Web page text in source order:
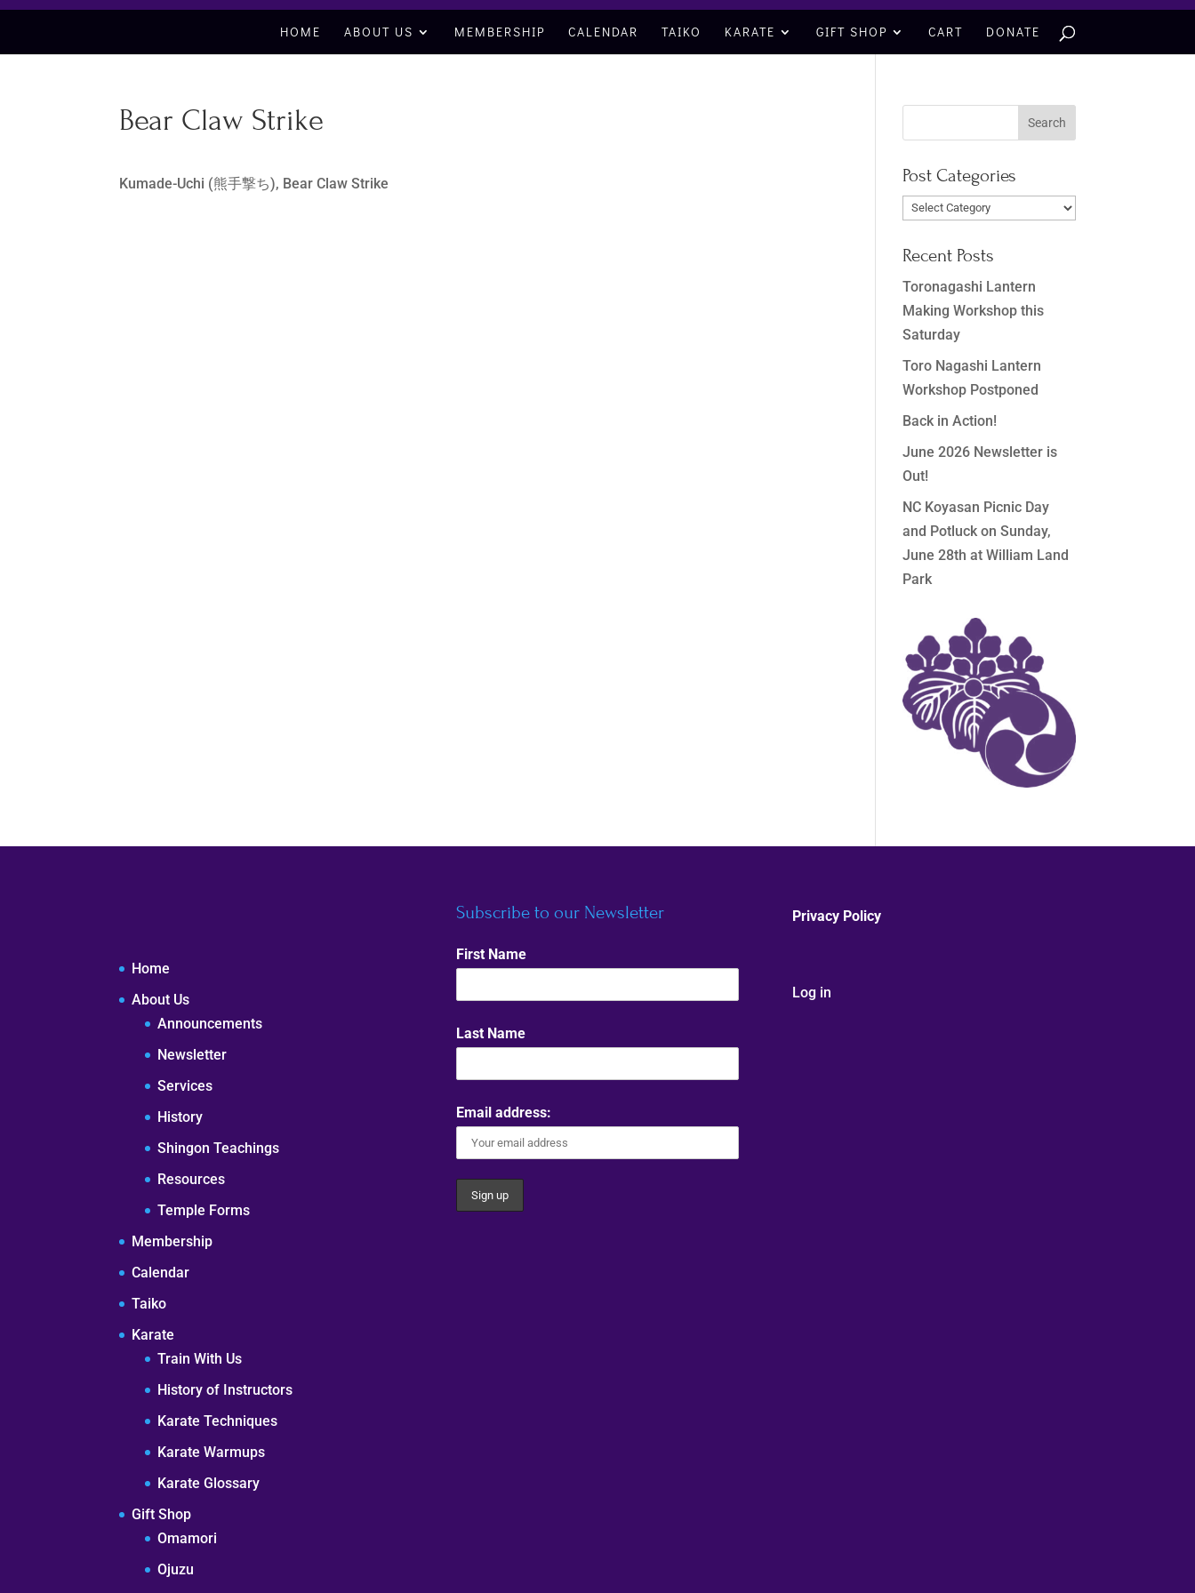
HOME ABOUT US MEMBERSHIP CALENDAR TAIKO KARATE GIFT SHOP CART DONATE
Bear Claw Strike
Kumade-Uchi (熊手撃ち), Bear Claw Strike Post Categories
Post
Recent Posts
Toronagashi Lantern
Making Workshop this
Saturday
Toro Nagashi Lantern
Workshop Postponed
Back in Action!
June 2026 Newsletter is
Out!
NC Koyasan Picnic Day
and Potluck on Sunday,
June 28th at William Land
Park
Home
About Us
Announcements
Newsletter
Services
History
Shingon Teachings
Resources
Temple Forms
Membership
Calendar
Taiko
Karate
Train With Us
History of Instructors
Karate Techniques
Karate Warmups
Karate Glossary
Gift Shop
Omamori
Ojuzu
Subscribe to our Newsletter
First Name
Last Name
Email address:
Privacy Policy
Log in